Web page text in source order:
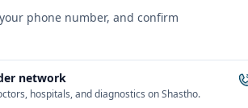
phone number, and confirm
network
hospitals, and diagnostics on Shastho.